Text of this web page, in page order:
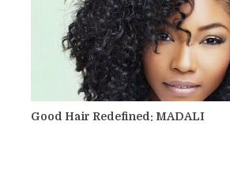
Good Hair Redefined: MADALI